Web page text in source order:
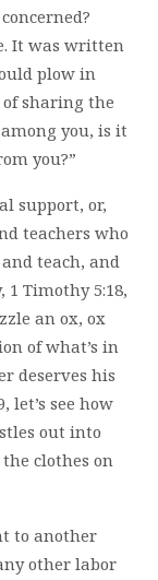
It was written
plow in
sharing the
you, is it
you?”
support, or,
teachers who
teach, and
Timothy 5:18,
an ox, ox
of what’s in
deserves his
let’s see how
out into
clothes on
to another
other labor